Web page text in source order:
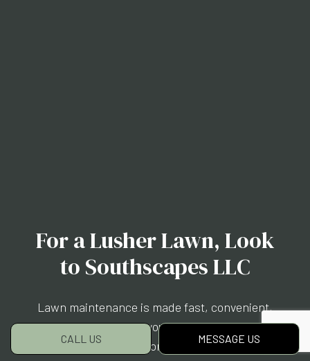
CALL US MESSAGE US
For a Lusher Lawn, Look
to Southscapes LLC
Lawn maintenance is made fast, convenient,
and affordable when you choose us. But don’t
just take our word for it. See for yourself.